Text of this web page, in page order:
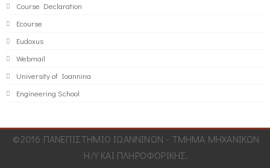
Course Declaration
Ecourse
Eudoxus
Webmail
University of Ioannina
Engineering School
©2016 ΠΑΝΕΠΙΣΤΗΜΙΟ ΙΩΑΝΝΙΝΩΝ - ΤΜΗΜΑ ΜΗΧΑΝΙΚΩΝ
Η/Υ ΚΑΙ ΠΛΗΡΟΦΟΡΙΚΗΣ.